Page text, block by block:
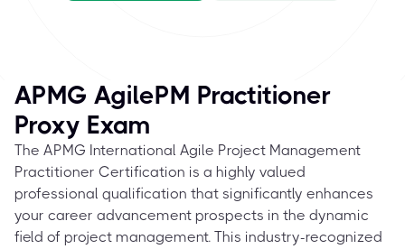
APMG AgilePM Practitioner
Proxy Exam
The APMG International Agile Project Management
Practitioner Certification is a highly valued
professional qualification that significantly enhances
your career advancement prospects in the dynamic
field of project management. This industry-recognized